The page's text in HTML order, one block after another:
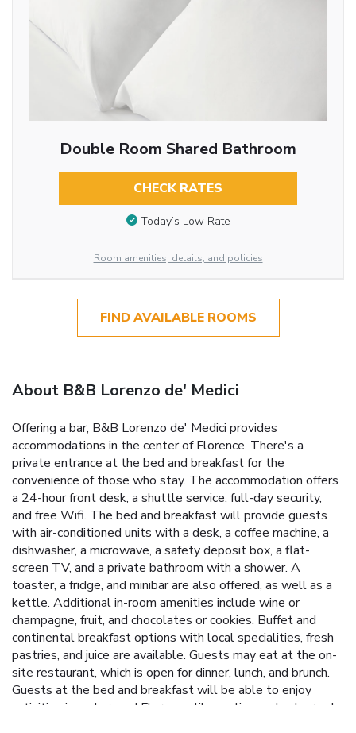
Double Room Shared Bathroom
CHECK RATES
Today’s Low Rate
Room amenities, details, and policies
FIND AVAILABLE ROOMS
About B&B Lorenzo de' Medici
Offering a bar, B&B Lorenzo de' Medici provides
accommodations in the center of Florence. There's a
private entrance at the bed and breakfast for the
convenience of those who stay. The accommodation offers
a 24-hour front desk, a shuttle service, full-day security,
and free Wifi. The bed and breakfast will provide guests
with air-conditioned units with a desk, a coffee machine, a
dishwasher, a microwave, a safety deposit box, a flat-
screen TV, and a private bathroom with a shower. A
toaster, a fridge, and minibar are also offered, as well as a
kettle. Additional in-room amenities include wine or
champagne, fruit, and chocolates or cookies. Buffet and
continental breakfast options with local specialities, fresh
pastries, and juice are available. Guests may eat at the on-
site restaurant, which is open for dinner, lunch, and brunch.
Guests at the bed and breakfast will be able to enjoy
activities in and around Florence, like cycling and pub crawls.